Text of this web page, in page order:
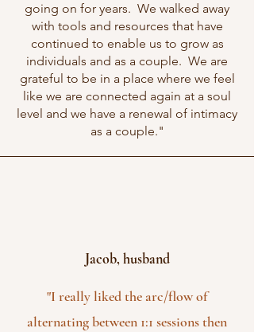
going on for years. We walked away
with tools and resources that have
continued to enable us to grow as
individuals and as a couple. We are
grateful to be in a place where we feel
like we are connected again at a soul
level and we have a renewal of intimacy
as a couple."
Jacob, husband
"I really liked the arc/flow of
alternating between 1:1 sessions then